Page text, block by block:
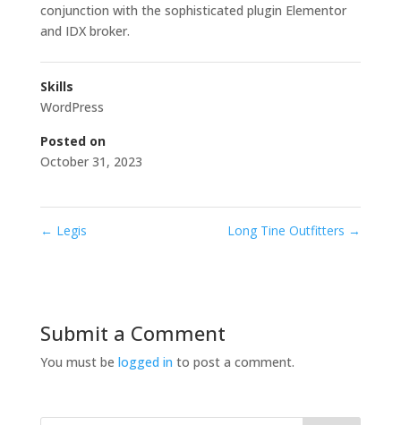
conjunction with the sophisticated plugin Elementor
and IDX broker.
Skills
WordPress
Posted on
October 31, 2023
← Legis Long Tine Outfitters →
Submit a Comment
You must be logged in to post a comment.